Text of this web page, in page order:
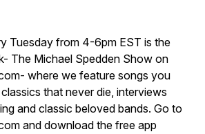
Tuesday from 4-6pm EST is the
The Michael Spedden Show on
where we feature songs you
that never die, interviews
and classic beloved bands. Go to
and download the free app